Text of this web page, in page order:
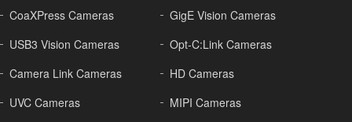
CoaXPress Cameras
GigE Vision Cameras
USB3 Vision Cameras
Opt-C:Link Cameras
Camera Link Cameras
HD Cameras
UVC Cameras
MIPI Cameras